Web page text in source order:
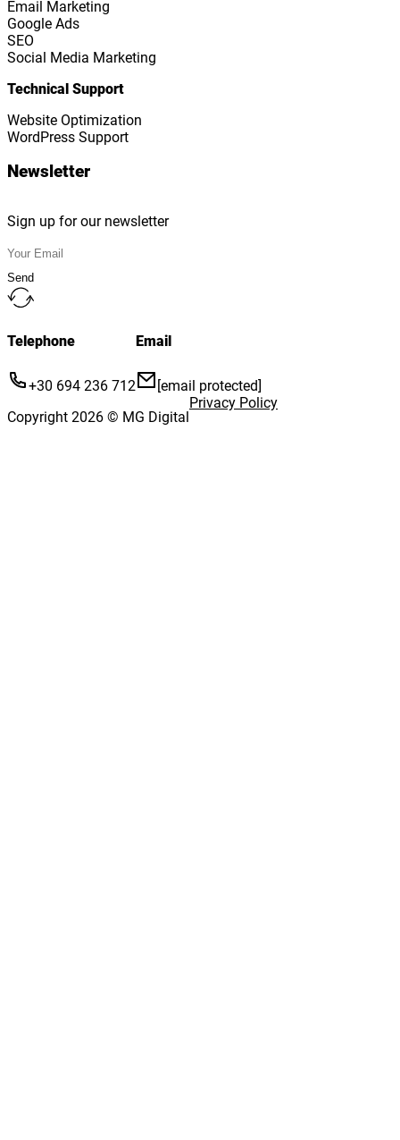
Email Marketing
Google Ads
SEO
Social Media Marketing
Technical Support
Website Optimization
WordPress Support
Newsletter
Sign up for our newsletter
Send
Telephone
+30 694 236 712
Email
[email protected]
Copyright 2026 © MG Digital
Privacy Policy